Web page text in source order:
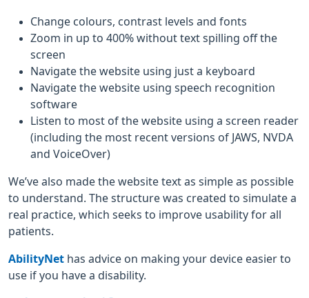
Change colours, contrast levels and fonts
Zoom in up to 400% without text spilling off the
screen
Navigate the website using just a keyboard
Navigate the website using speech recognition
software
Listen to most of the website using a screen reader
(including the most recent versions of JAWS, NVDA
and VoiceOver)
We’ve also made the website text as simple as possible
to understand. The structure was created to simulate a
real practice, which seeks to improve usability for all
patients.
AbilityNet has advice on making your device easier to
use if you have a disability.